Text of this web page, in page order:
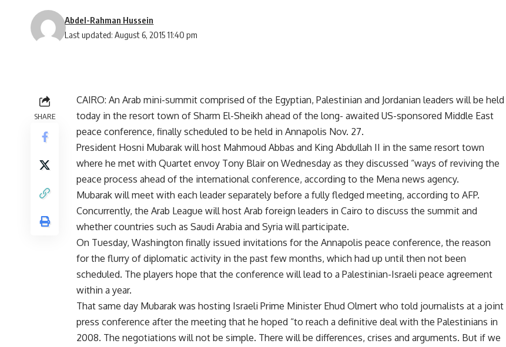
Last updated: August 6, 2015 11:40 pm
Abdel-Rahman Hussein
SHARE
CAIRO: An Arab mini-summit comprised of the Egyptian, Palestinian and Jordanian leaders will be held
today in the resort town of Sharm El-Sheikh ahead of the long- awaited US-sponsored Middle East
peace conference, finally scheduled to be held in Annapolis Nov. 27.
President Hosni Mubarak will host Mahmoud Abbas and King Abdullah II in the same resort town
where he met with Quartet envoy Tony Blair on Wednesday as they discussed “ways of reviving the
peace process ahead of the international conference, according to the Mena news agency.
Mubarak will meet with each leader separately before a fully fledged meeting, according to AFP.
Concurrently, the Arab League will host Arab foreign leaders in Cairo to discuss the summit and
whether countries such as Saudi Arabia and Syria will participate.
On Tuesday, Washington finally issued invitations for the Annapolis peace conference, the reason
for the flurry of diplomatic activity in the past few months, which had up until then not been
scheduled. The players hope that the conference will lead to a Palestinian-Israeli peace agreement
within a year.
That same day Mubarak was hosting Israeli Prime Minister Ehud Olmert who told journalists at a joint
press conference after the meeting that he hoped “to reach a definitive deal with the Palestinians in
2008. The negotiations will not be simple. There will be differences, crises and arguments. But if we